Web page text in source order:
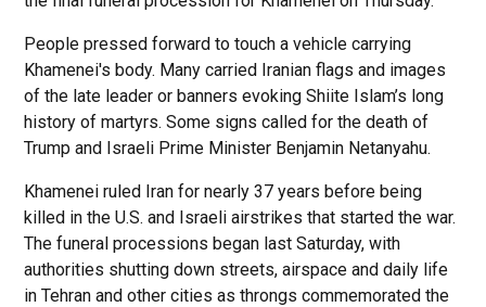
People pressed forward to touch a vehicle carrying
Khamenei's body. Many carried Iranian flags and images
of the late leader or banners evoking Shiite Islam’s long
history of martyrs. Some signs called for the death of
Trump and Israeli Prime Minister Benjamin Netanyahu.
Khamenei ruled Iran for nearly 37 years before being
killed in the U.S. and Israeli airstrikes that started the war.
The funeral processions began last Saturday, with
authorities shutting down streets, airspace and daily life
in Tehran and other cities as throngs commemorated the